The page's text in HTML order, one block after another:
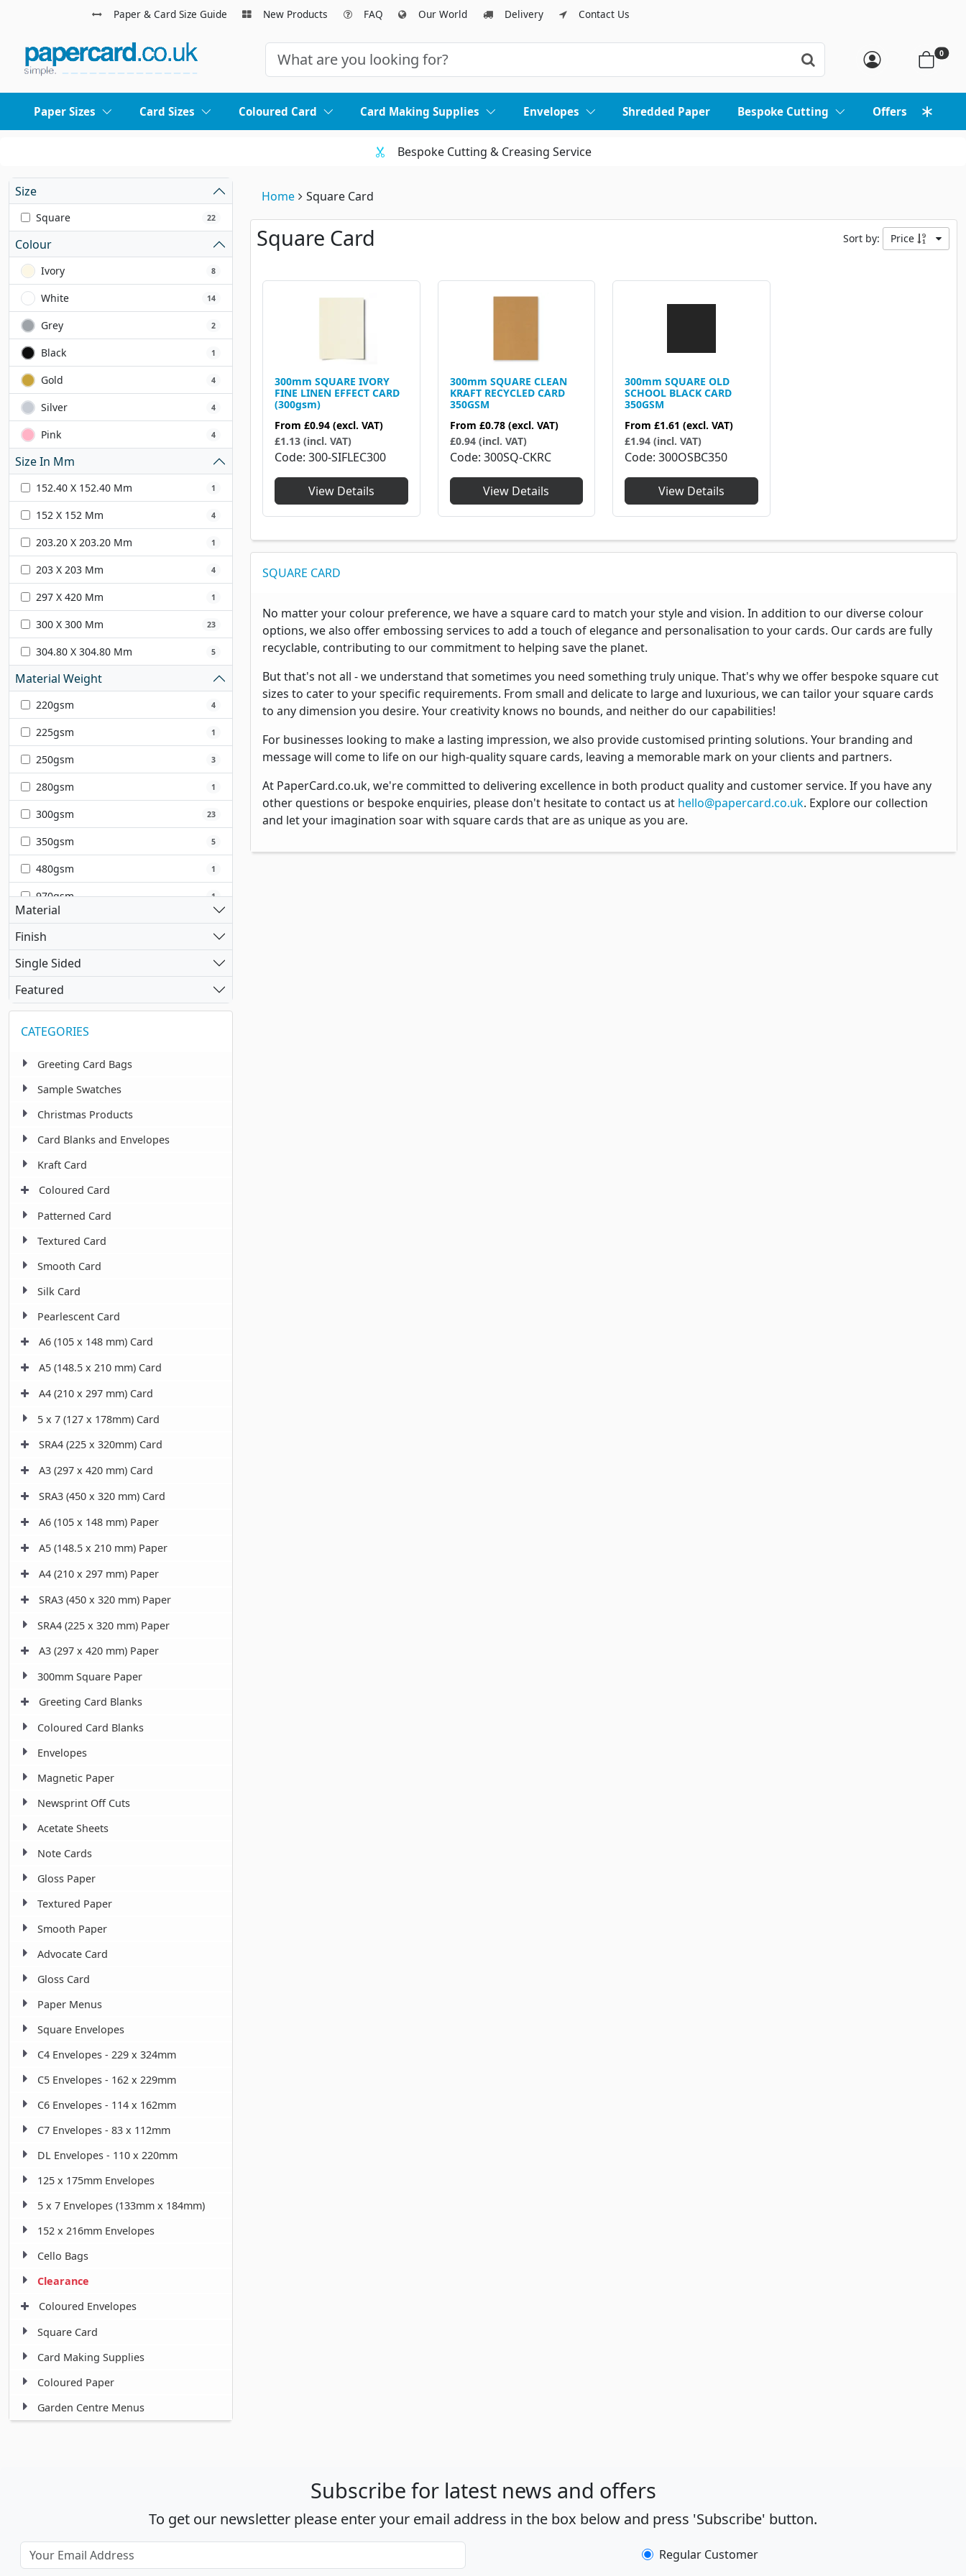
Paper & Card Size Guide New Products FAQ Our World Delivery Contact Us
0
Paper Sizes Card Sizes Coloured Card Card Making Supplies Envelopes Shredded Paper Bespoke Cutting Offers
Bespoke Cutting & Creasing Service
Home Square Card
Square Card Sort by: Price
300mm SQUARE IVORY
FINE LINEN EFFECT CARD
(300gsm)
From £0.94 (excl. VAT)
£1.13 (incl. VAT)
Code 300-SIFLEC300
View Details
300mm SQUARE CLEAN
KRAFT RECYCLED CARD
350GSM
From £0.78 (excl. VAT)
£0.94 (incl. VAT)
Code 300SQ-CKRC
View Details
300mm SQUARE OLD
SCHOOL BLACK CARD
350GSM
From £1.61 (excl. VAT)
£1.94 (incl. VAT)
Code 300OSBC350
View Details
SQUARE CARD
No matter your colour preference, we have a square card to match your style and vision. In addition to our diverse colour
options, we also offer embossing services to add a touch of elegance and personalisation to your cards. Our cards are fully
recyclable, contributing to our commitment to helping save the planet.
But that's not all - we understand that sometimes you need something truly unique. That's why we offer bespoke square cut
sizes to cater to your specific requirements. From small and delicate to large and luxurious, we can tailor your square cards
to any dimension you desire. Your creativity knows no bounds, and neither do our capabilities!
For businesses looking to make a lasting impression, we also provide customised printing solutions. Your branding and
message will come to life on our high-quality square cards, leaving a memorable mark on your clients and partners.
At PaperCard.co.uk, we're committed to delivering excellence in both product quality and customer service. If you have any
other questions or bespoke enquiries, please don't hesitate to contact us at hello@papercard.co.uk. Explore our collection
and let your imagination soar with square cards that are as unique as you are.
Size
Square 22
Colour
Ivory 8
White 14
Grey 2
Black 1
Gold 4
Silver 4
Pink 4
Size In Mm
152.40 X 152.40 Mm 1
152 X 152 Mm 4
203.20 X 203.20 Mm 1
203 X 203 Mm 4
297 X 420 Mm 1
300 X 300 Mm 23
304.80 X 304.80 Mm 5
Material Weight
220gsm 4
225gsm 1
250gsm 3
280gsm 1
300gsm 23
350gsm 5
480gsm 1
970gsm 1
Material
Finish
Single Sided
Featured
CATEGORIES
Greeting Card Bags
Sample Swatches
Christmas Products
Card Blanks and Envelopes
Kraft Card
Coloured Card
Patterned Card
Textured Card
Smooth Card
Silk Card
Pearlescent Card
A6 (105 x 148 mm) Card
A5 (148.5 x 210 mm) Card
A4 (210 x 297 mm) Card
5 x 7 (127 x 178mm) Card
SRA4 (225 x 320mm) Card
A3 (297 x 420 mm) Card
SRA3 (450 x 320 mm) Card
A6 (105 x 148 mm) Paper
A5 (148.5 x 210 mm) Paper
A4 (210 x 297 mm) Paper
SRA3 (450 x 320 mm) Paper
SRA4 (225 x 320 mm) Paper
A3 (297 x 420 mm) Paper
300mm Square Paper
Greeting Card Blanks
Coloured Card Blanks
Envelopes
Magnetic Paper
Newsprint Off Cuts
Acetate Sheets
Note Cards
Gloss Paper
Textured Paper
Smooth Paper
Advocate Card
Gloss Card
Paper Menus
Square Envelopes
C4 Envelopes - 229 x 324mm
C5 Envelopes - 162 x 229mm
C6 Envelopes - 114 x 162mm
C7 Envelopes - 83 x 112mm
DL Envelopes - 110 x 220mm
125 x 175mm Envelopes
5 x 7 Envelopes (133mm x 184mm)
152 x 216mm Envelopes
Cello Bags
Clearance
Coloured Envelopes
Square Card
Card Making Supplies
Coloured Paper
Garden Centre Menus
Subscribe for latest news and offers
To get our newsletter please enter your email address in the box below and press 'Subscribe' button.
Regular Customer